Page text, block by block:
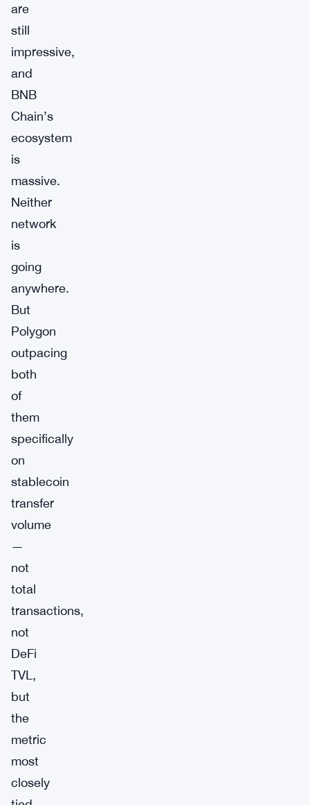
are
still
impressive,
and
BNB
Chain’s
ecosystem
is
massive.
Neither
network
is
going
anywhere.
But
Polygon
outpacing
both
of
them
specifically
on
stablecoin
transfer
volume
—
not
total
transactions,
not
DeFi
TVL,
but
the
metric
most
closely